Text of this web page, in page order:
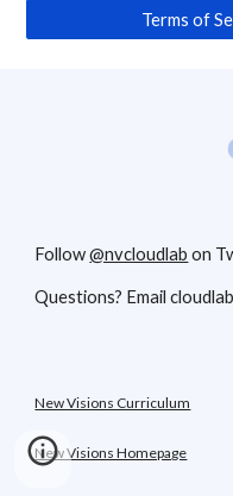
Terms of
Follow@nvcloudlab on
Questions? Email
New Visions Curriculum
New Visions Homepage